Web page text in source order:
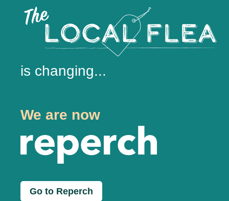
is changing...
We are now
Go to Reperch